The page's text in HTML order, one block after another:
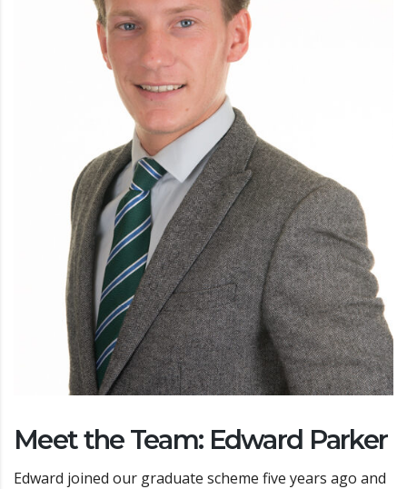
Meet the Team: Edward Parker
Edward joined our graduate scheme five years ago and